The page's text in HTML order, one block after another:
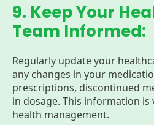
9. Keep Your
Team Informed:
Regularly update your
any changes in your
prescriptions, discontinued
in dosage. This information
health management.